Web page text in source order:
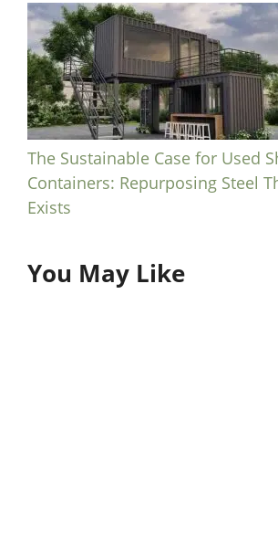
The Sustainable Case for Used
Containers: Repurposing Steel
Exists
You May Like